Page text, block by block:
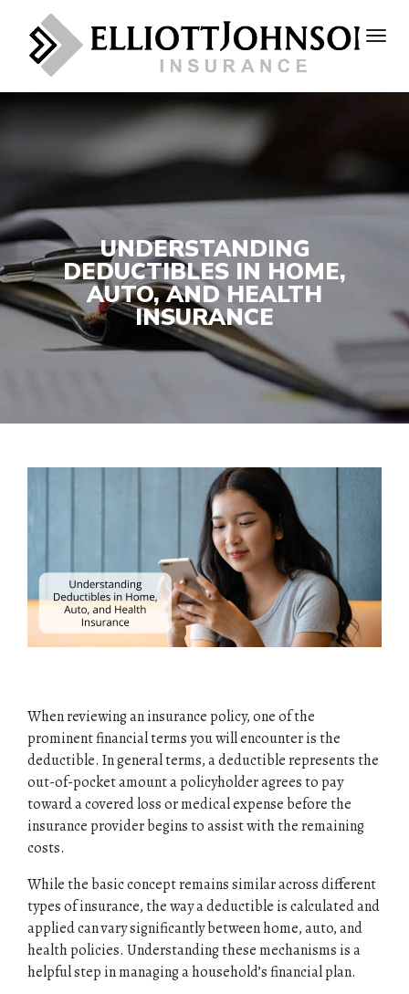
UNDERSTANDING
DEDUCTIBLES IN HOME,
AUTO, AND HEALTH
INSURANCE
When reviewing an insurance policy, one of the
prominent financial terms you will encounter is the
deductible. In general terms, a deductible represents the
out-of-pocket amount a policyholder agrees to pay
toward a covered loss or medical expense before the
insurance provider begins to assist with the remaining
costs.
While the basic concept remains similar across different
types of insurance, the way a deductible is calculated and
applied can vary significantly between home, auto, and
health policies. Understanding these mechanisms is a
helpful step in managing a household’s financial plan.